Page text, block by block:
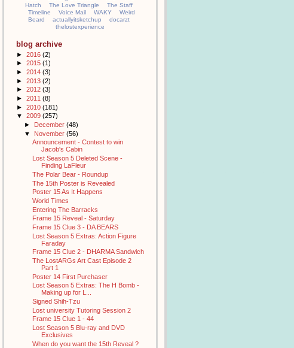
Hatch
The Love Triangle
The Staff
Timeline
Voice Mail WAKY
Weird
Beard
actuallyitsketchup
docarzt
thelostexperience
blog archive
► 2016 (2)
► 2015 (1)
► 2014 (3)
► 2013 (2)
► 2012 (3)
► 2011 (8)
► 2010 (181)
▼ 2009 (257)
► December (48)
▼ November (56)
Announcement - Contest to win
Jacob's Cabin
Lost Season 5 Deleted Scene -
Finding LaFleur
The Polar Bear - Roundup
The 15th Poster is Revealed
Poster 15 As It Happens
World Times
Entering The Barracks
Frame 15 Reveal - Saturday
Frame 15 Clue 3 - DA BEARS
Lost Season 5 Extras: Action Figure
Faraday
Frame 15 Clue 2 - DHARMA Sandwich
The LostARGs Art Cast Episode 2
Part 1
Poster 14 First Purchaser
Lost Season 5 Extras: The H Bomb -
Making up for L...
Signed Shih-Tzu
Lost university Tutoring Session 2
Frame 15 Clue 1 - 44
Lost Season 5 Blu-ray and DVD
Exclusives
When do you want the 15th Reveal ?